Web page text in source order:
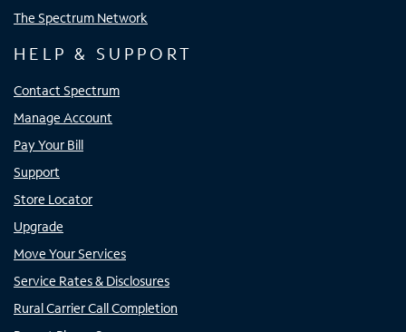
The Spectrum Network
HELP & SUPPORT
Contact Spectrum
Manage Account
Pay Your Bill
Support
Store Locator
Upgrade
Move Your Services
Service Rates & Disclosures
Rural Carrier Call Completion